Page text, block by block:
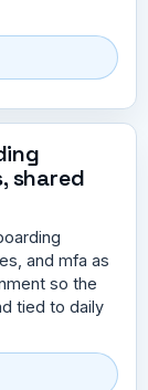
shared
and mfa as
so the
tied to daily